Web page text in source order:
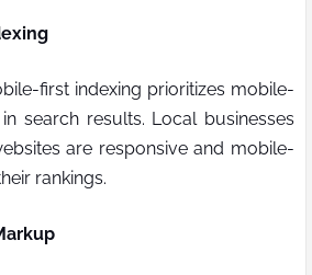
first indexing prioritizes mobile-
search results. Local businesses
are responsive and mobile-
rankings.